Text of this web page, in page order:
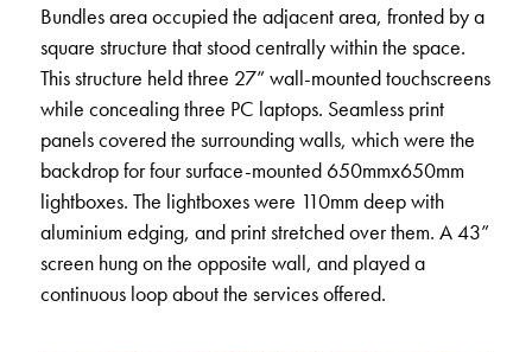
Bundles area occupied the adjacent area, fronted by a
square structure that stood centrally within the space.
This structure held three 27” wall-mounted touchscreens
while concealing three PC laptops. Seamless print
panels covered the surrounding walls, which were the
backdrop for four surface-mounted 650mmx650mm
lightboxes. The lightboxes were 110mm deep with
aluminium edging, and print stretched over them. A 43”
screen hung on the opposite wall, and played a
continuous loop about the services offered.